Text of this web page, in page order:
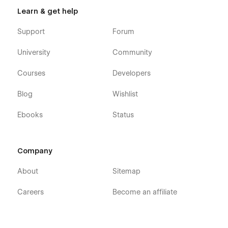
Learn & get help
Support
University
Courses
Blog
Ebooks
Forum
Community
Developers
Wishlist
Status
Company
About
Careers
Sitemap
Become an affiliate